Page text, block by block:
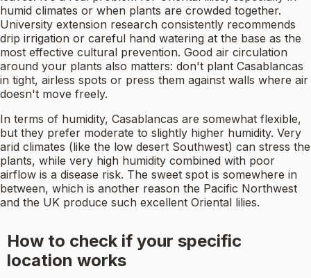
humid climates or when plants are crowded together.
University extension research consistently recommends
drip irrigation or careful hand watering at the base as the
most effective cultural prevention. Good air circulation
around your plants also matters: don't plant Casablancas
in tight, airless spots or press them against walls where air
doesn't move freely.
In terms of humidity, Casablancas are somewhat flexible,
but they prefer moderate to slightly higher humidity. Very
arid climates (like the low desert Southwest) can stress the
plants, while very high humidity combined with poor
airflow is a disease risk. The sweet spot is somewhere in
between, which is another reason the Pacific Northwest
and the UK produce such excellent Oriental lilies.
How to check if your specific
location works